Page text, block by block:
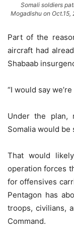
Somali soldiers
Mogadishu on
Part of the
aircraft had
Shabaab
“I would say
Under the plan,
Somalia would be
That would
operation forces
for offensives
Pentagon has
troops, civilians,
Command.